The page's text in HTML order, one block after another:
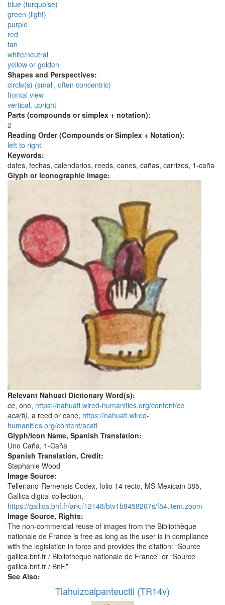
blue (turquoise)
green (light)
purple
red
tan
white/neutral
yellow or golden
Shapes and Perspectives:
circle(s) (small, often concentric)
frontal view
vertical, upright
Parts (compounds or simplex + notation):
2
Reading Order (Compounds or Simplex + Notation):
left to right
Keywords:
dates, fechas, calendarios, reeds, canes, cañas, carrizos, 1-caña
Glyph or Iconographic Image:
Relevant Nahuatl Dictionary Word(s):
ce, one, https://nahuatl.wired-humanities.org/content/ce
aca(tl), a reed or cane, https://nahuatl.wired-
humanities.org/content/acatl
Glyph/Icon Name, Spanish Translation:
Uno Caña, 1-Caña
Spanish Translation, Credit:
Stephanie Wood
Image Source:
Telleriano-Remensis Codex, folio 14 recto, MS Mexicain 385,
Gallica digital collection,
https://gallica.bnf.fr/ark:/12148/btv1b8458267s/f54.item.zoom
Image Source, Rights:
The non-commercial reuse of images from the Bibliothèque
nationale de France is free as long as the user is in compliance
with the legislation in force and provides the citation: “Source
gallica.bnf.fr / Bibliothèque nationale de France” or “Source
gallica.bnf.fr / BnF.”
See Also:
Tlahuizcalpanteuctli (TR14v)